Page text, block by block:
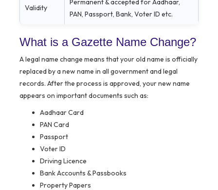
Validity
Permanent & accepted for Aadhaar,
PAN, Passport, Bank, Voter ID etc.
What is a Gazette Name Change?
A legal name change means that your old name is officially
replaced by a new name in all government and legal
records. After the process is approved, your new name
appears on important documents such as:
Aadhaar Card
PAN Card
Passport
Voter ID
Driving Licence
Bank Accounts & Passbooks
Property Papers